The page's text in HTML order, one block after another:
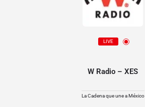
LIVE
W Radio – XES
La Cadena que une a México